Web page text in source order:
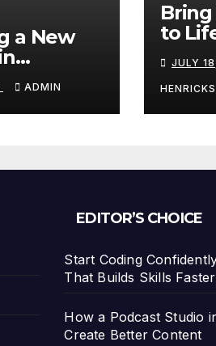
a New
Start
With
ADMIN
to
JULY
HENRICKS
EDITOR’S CHOICE
Start Coding
That Builds Skills Faster
How a Podcast Studio
Create Better Content